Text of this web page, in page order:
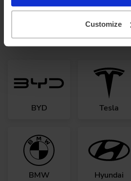
Customize
Looking for a different
BYD Tesla
BMW Hyundai